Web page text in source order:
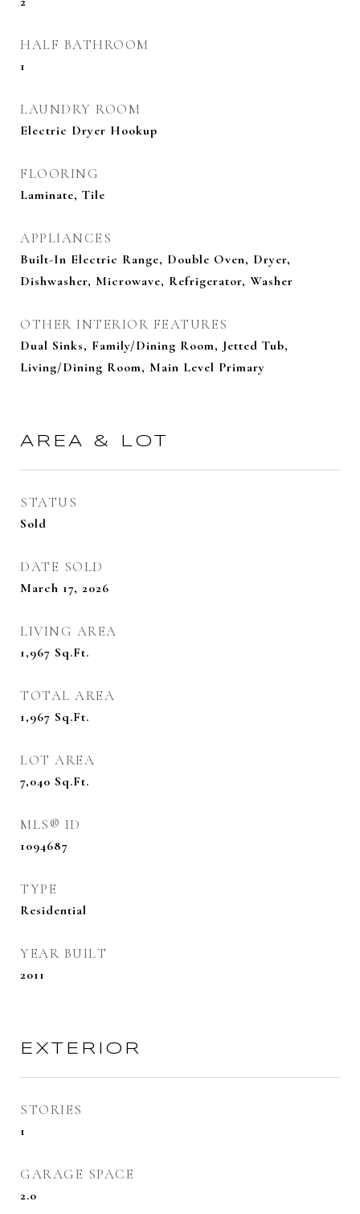
HALF BATHROOM
1
LAUNDRY ROOM
Electric Dryer Hookup
FLOORING
Laminate, Tile
APPLIANCES
Built-In Electric Range, Double Oven, Dryer,
Dishwasher, Microwave, Refrigerator, Washer
OTHER INTERIOR FEATURES
Dual Sinks, Family/Dining Room, Jetted Tub,
Living/Dining Room, Main Level Primary
AREA & LOT
STATUS
Sold
DATE SOLD
March 17, 2026
LIVING AREA
1,967 Sq.Ft.
TOTAL AREA
1,967 Sq.Ft.
LOT AREA
7,040 Sq.Ft.
MLS® ID
1094687
TYPE
Residential
YEAR BUILT
2011
EXTERIOR
STORIES
1
GARAGE SPACE
2.0